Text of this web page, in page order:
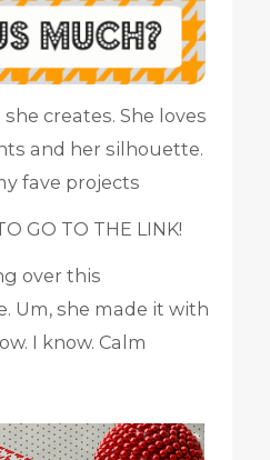
she creates. She loves
and her silhouette.
fave projects
GO TO THE LINK!
over this
Um, she made it with
I know. Calm